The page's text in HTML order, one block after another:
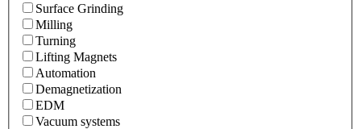
Surface Grinding
Milling
Turning
Lifting Magnets
Automation
Demagnetization
EDM
Vacuum systems